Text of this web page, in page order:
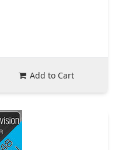
Add to Cart